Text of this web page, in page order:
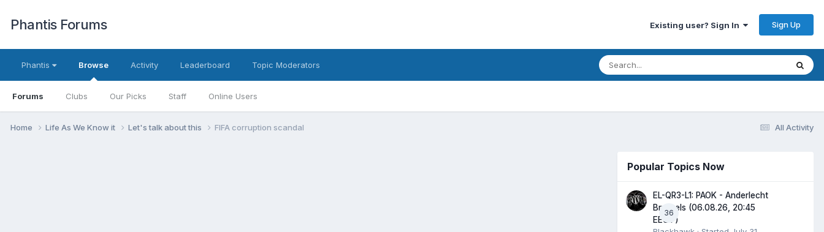
Phantis Forums Existing user? Sign In Sign Up
Phantis Browse
Forums Clubs Our Picks Staff Online Users
Activity Leaderboard Topic Moderators
All Activity
Home Life As We Know it Let's talk about this FIFA corruption scandal
Popular Topics Now
36
EL-QR3-L1: PAOK - Anderlecht
Brussels (06.08.26, 20:45
EEST)